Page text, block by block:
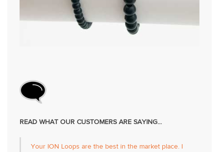
READ WHAT OUR CUSTOMERS ARE SAYING...
Your ION Loops are the best in the market place. I